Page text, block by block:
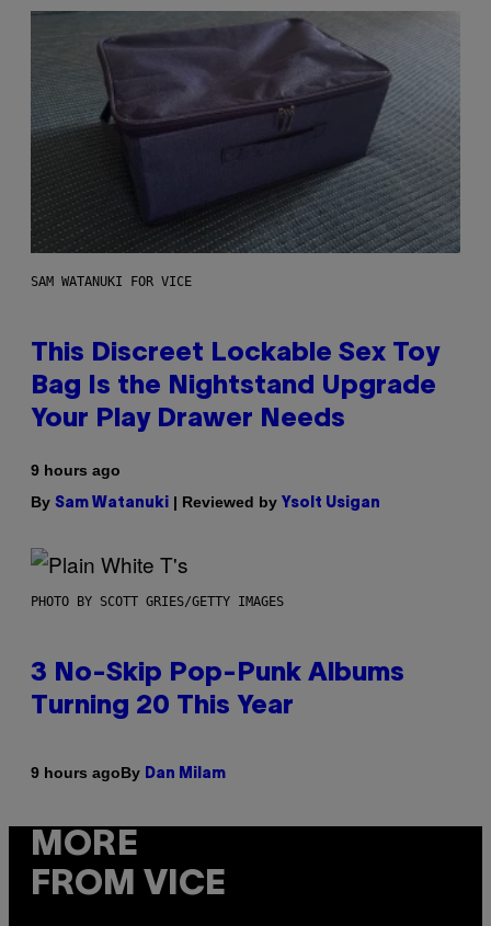
SAM WATANUKI FOR VICE
This Discreet Lockable Sex Toy
Bag Is the Nightstand Upgrade
Your Play Drawer Needs
9 hours ago
By Sam Watanuki | Reviewed by Ysolt Usigan
PHOTO BY SCOTT GRIES/GETTY IMAGES
3 No-Skip Pop-Punk Albums
Turning 20 This Year
9 hours agoBy Dan Milam
MORE
FROM VICE